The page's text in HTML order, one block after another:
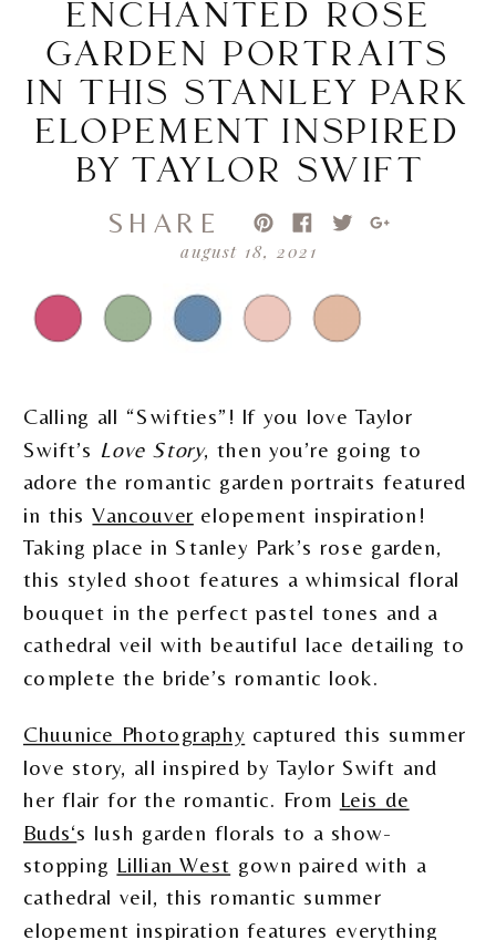
august 18, 2021
SHARE
ENCHANTED ROSE
GARDEN PORTRAITS
IN THIS STANLEY PARK
ELOPEMENT INSPIRED
BY TAYLOR SWIFT
Calling all “Swifties”! If you love Taylor
Swift’s Love Story, then you’re going to
adore the romantic garden portraits featured
in thisVancouver elopement inspiration!
Taking place in Stanley Park’s rose garden,
this styled shoot features a whimsical floral
bouquet in the perfect pastel tones and a
cathedral veil with beautiful lace detailing to
complete the bride’s romantic look.
Chuunice Photography captured this summer
love story, all inspired by Taylor Swift and
her flair for the romantic. From Leis de
Buds‘s lush garden florals to a show-
stopping Lillian West gown paired with a
cathedral veil, this romantic summer
elopement inspiration features everything